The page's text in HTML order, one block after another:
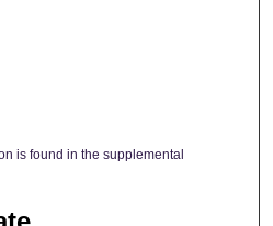
is found in the supplemental